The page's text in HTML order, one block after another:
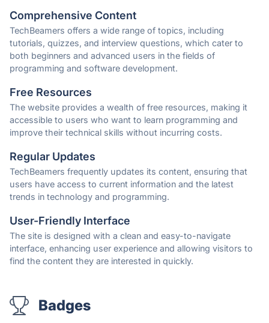
Comprehensive Content
TechBeamers offers a wide range of topics, including
tutorials, quizzes, and interview questions, which cater to
both beginners and advanced users in the fields of
programming and software development.
Free Resources
The website provides a wealth of free resources, making it
accessible to users who want to learn programming and
improve their technical skills without incurring costs.
Regular Updates
TechBeamers frequently updates its content, ensuring that
users have access to current information and the latest
trends in technology and programming.
User-Friendly Interface
The site is designed with a clean and easy-to-navigate
interface, enhancing user experience and allowing visitors to
find the content they are interested in quickly.
Badges